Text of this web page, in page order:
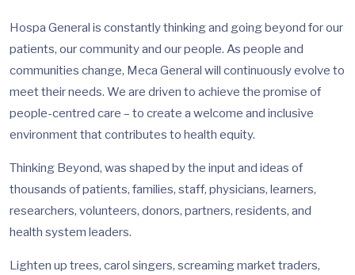
Hospa General is constantly thinking and going beyond for our
patients, our community and our people. As people and
communities change, Meca General will continuously evolve to
meet their needs. We are driven to achieve the promise of
people-centred care – to create a welcome and inclusive
environment that contributes to health equity.
Thinking Beyond, was shaped by the input and ideas of
thousands of patients, families, staff, physicians, learners,
researchers, volunteers, donors, partners, residents, and
health system leaders.
Lighten up trees, carol singers, screaming market traders,